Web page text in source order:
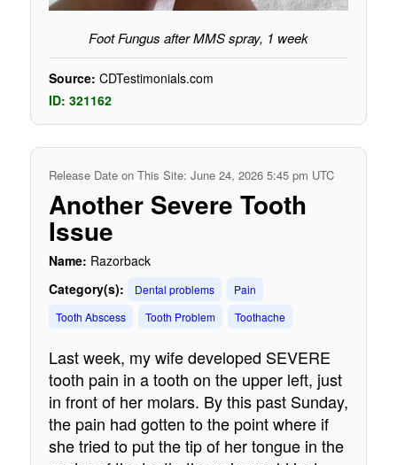
Foot Fungus after MMS spray, 1 week
Source: CDTestimonials.com
ID: 321162
Release Date on This Site: June 24, 2026 5:45 pm UTC
Another Severe Tooth
Issue
Name: Razorback
Category(s):
Dental problems
Pain
Tooth Abscess
Tooth Problem Toothache
Last week, my wife developed SEVERE
tooth pain in a tooth on the upper left, just
in front of her molars. By this past Sunday,
the pain had gotten to the point where if
she tried to put the tip of her tongue in the